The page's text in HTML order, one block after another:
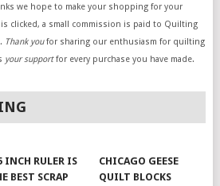
we hope to make your shopping for your
clicked, a small commission is paid to Quilting
Thank youfor sharing our enthusiasm for quilting
your supportfor every purchase you have made.
INCH RULER IS
BEST SCRAP
CHICAGO GEESE
QUILT BLOCKS